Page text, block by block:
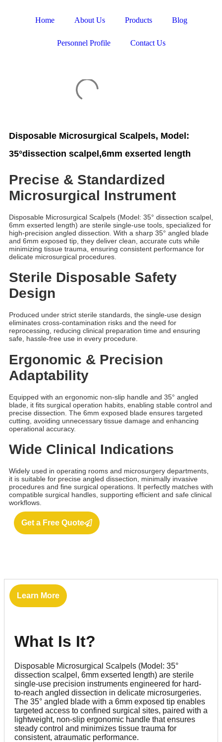
Home About Us Products Blog
Personnel Profile Contact Us
Disposable Microsurgical Scalpels, Model:
35°dissection scalpel,6mm exserted length
Precise & Standardized
Microsurgical Instrument
Disposable Microsurgical Scalpels (Model: 35° dissection scalpel,
6mm exserted length) are sterile single-use tools, specialized for
high-precision angled dissection. With a sharp 35° angled blade
and 6mm exposed tip, they deliver clean, accurate cuts while
minimizing tissue trauma, ensuring consistent performance for
delicate microsurgical procedures.
Sterile Disposable Safety
Design
Produced under strict sterile standards, the single-use design
eliminates cross-contamination risks and the need for
reprocessing, reducing clinical preparation time and ensuring
safe, hassle-free use in every procedure.
Ergonomic & Precision
Adaptability
Equipped with an ergonomic non-slip handle and 35° angled
blade, it fits surgical operation habits, enabling stable control and
precise dissection. The 6mm exposed blade ensures targeted
cutting, avoiding unnecessary tissue damage and enhancing
operational accuracy.
Wide Clinical Indications
Widely used in operating rooms and microsurgery departments,
it is suitable for precise angled dissection, minimally invasive
procedures and fine surgical operations. It perfectly matches with
compatible surgical handles, supporting efficient and safe clinical
workflows.
Get a Free Quote
Learn More
What Is It?
Disposable Microsurgical Scalpels (Model: 35°
dissection scalpel, 6mm exserted length) are sterile
single-use precision instruments engineered for hard-
to-reach angled dissection in delicate microsurgeries.
The 35° angled blade with a 6mm exposed tip enables
targeted access to confined surgical sites, paired with a
lightweight, non-slip ergonomic handle that ensures
steady control and minimizes tissue trauma for
consistent, atraumatic performance.